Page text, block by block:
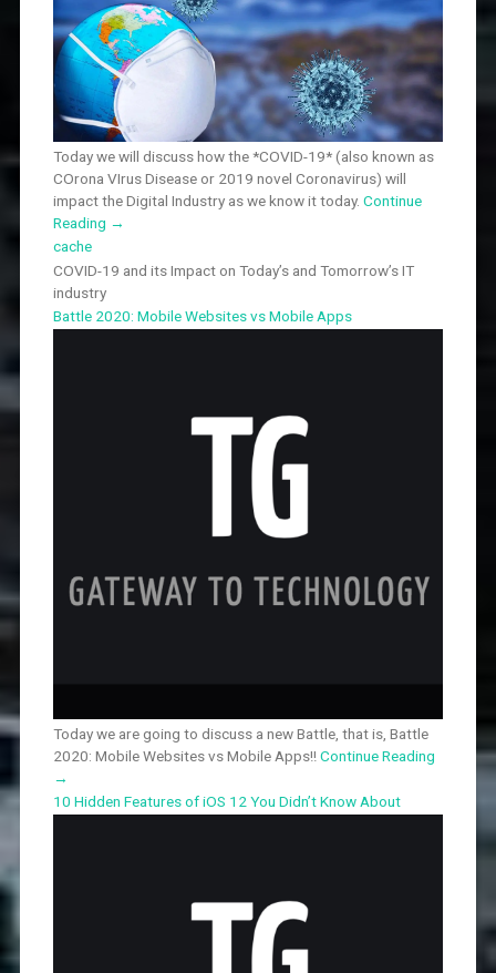
Today we will discuss how the *COVID-19* (also known as
COrona VIrus Disease or 2019 novel Coronavirus) will
impact the Digital Industry as we know it today. Continue
Reading →
cache
COVID-19 and its Impact on Today’s and Tomorrow’s IT
industry
Battle 2020: Mobile Websites vs Mobile Apps
Today we are going to discuss a new Battle, that is, Battle
2020: Mobile Websites vs Mobile Apps!! Continue Reading
→
10 Hidden Features of iOS 12 You Didn’t Know About